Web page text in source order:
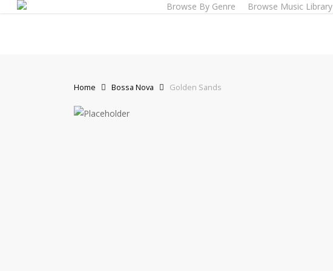
Browse By Genre Browse Music Library
Home Bossa Nova Golden Sands